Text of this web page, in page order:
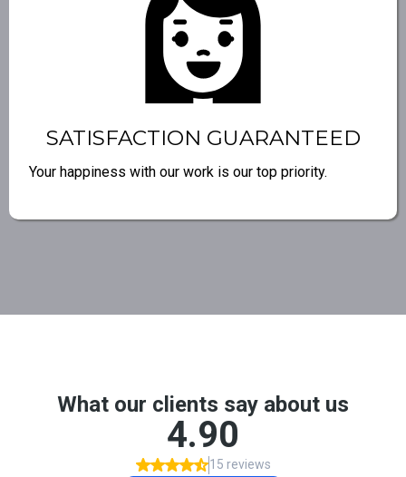
SATISFACTION GUARANTEED
Your happiness with our work is our top priority.